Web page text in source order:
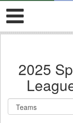
2025